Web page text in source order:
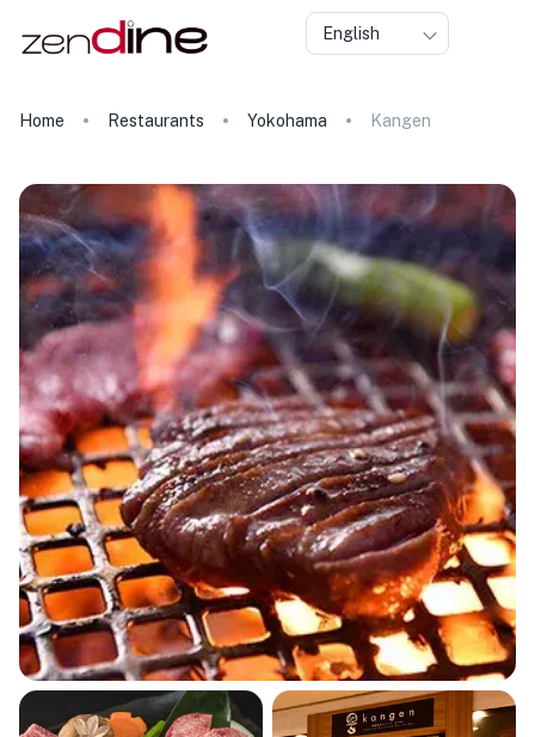
English
Home Restaurants Yokohama Kangen